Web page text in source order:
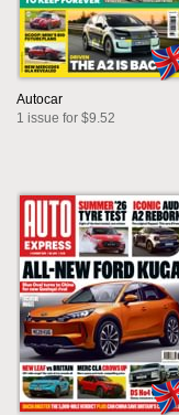
Autocar
1 issue for $9.52